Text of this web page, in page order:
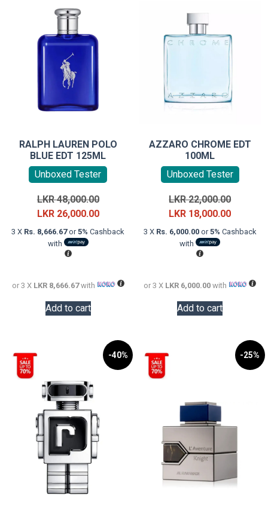
RALPH LAUREN POLO
BLUE EDT 125ML
Unboxed Tester
LKR48,000.00Original
price
was:
LKR 26,000.00Current
price
3 X Rs. 8,666.67or5% Cashback
with
or 3 X LKR 8,666.67with
Add to cart
AZZARO CHROME EDT
100ML
Unboxed Tester
LKR22,000.00Original
price
was:
LKR 18,000.00Current
price
3 X Rs. 6,000.00or5% Cashback
with
or 3 X LKR 6,000.00 with
Add to cart
-40% -25%